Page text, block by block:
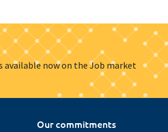
available now on the Job market
Our commitments